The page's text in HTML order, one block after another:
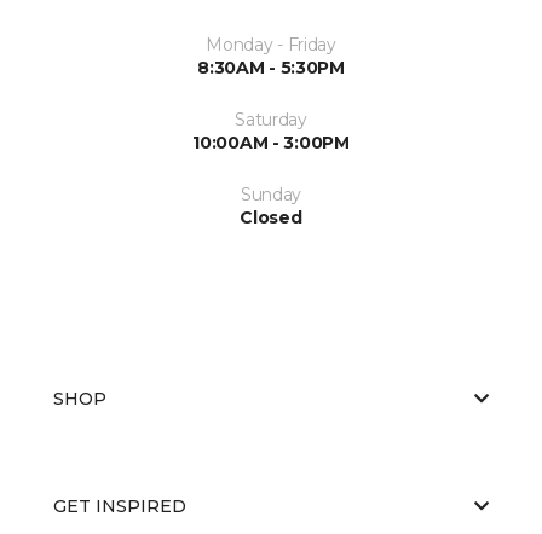
Monday - Friday
8:30AM - 5:30PM
Saturday
10:00AM - 3:00PM
Sunday
Closed
SHOP
GET INSPIRED